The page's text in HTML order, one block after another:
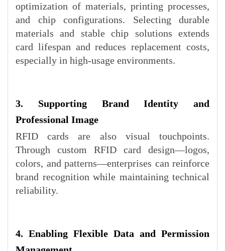
optimization of materials, printing processes,
and chip configurations. Selecting durable
materials and stable chip solutions extends
card lifespan and reduces replacement costs,
especially in high-usage environments.
3. Supporting Brand Identity and
Professional Image
RFID cards are also visual touchpoints.
Through custom RFID card design—logos,
colors, and patterns—enterprises can reinforce
brand recognition while maintaining technical
reliability.
4. Enabling Flexible Data and Permission